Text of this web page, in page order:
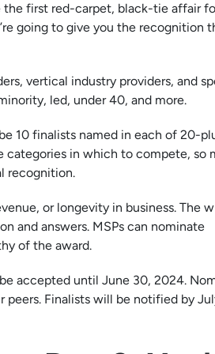
the first red-carpet, black-tie affair
going to give you the recognition
vertical industry providers, and
led, under 40, and more.
10 finalists named in each of 20-
categories in which to compete, so
recognition.
or longevity in business. The
and answers. MSPs can nominate
of the award.
accepted until June 30, 2024.
Finalists will be notified by